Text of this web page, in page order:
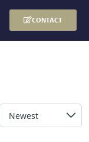
CONTACT